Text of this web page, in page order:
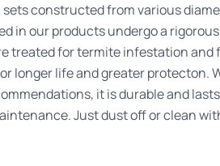
constructed from various
in our products undergo a
treated for termite infestation and
longer life and greater protecton.
it is durable and
Just dust off or clean